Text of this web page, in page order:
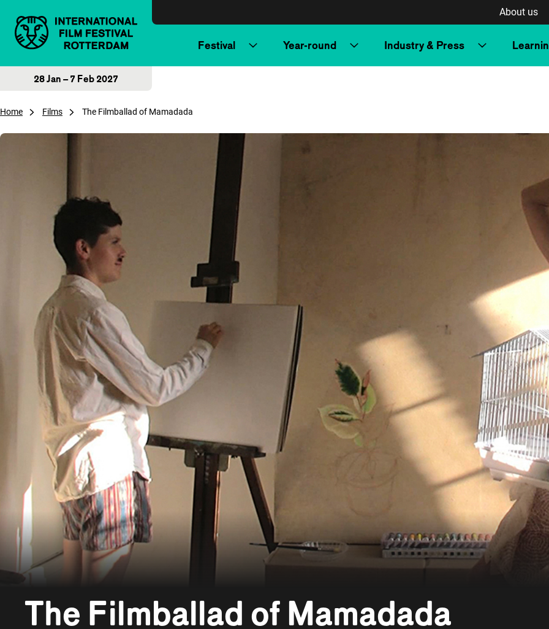
About us
Festival Year-round Industry & Press
28 Jan – 7 Feb 2027
Home Films The Filmballad of Mamadada
The Filmballad of Mamadada